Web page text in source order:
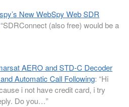
New WebSpy Web SDR
SDRConnect (also free) would be a
AERO and STD-C Decoder
Automatic Call Following: “Hi
i not have credit card, i try
Do you…”